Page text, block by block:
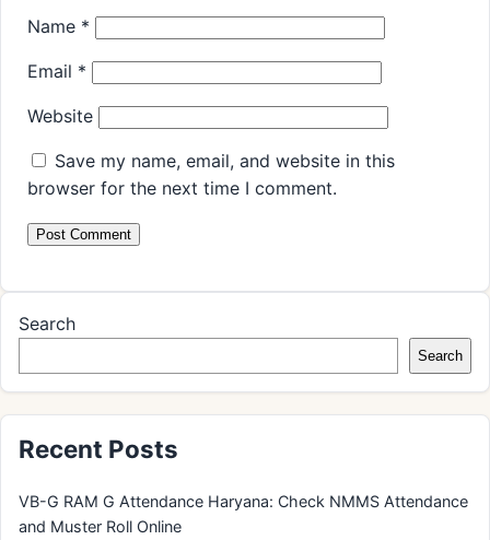
Name *
Email *
Website
Save my name, email, and website in this
browser for the next time I comment.
Search
Search
Recent Posts
VB-G RAM G Attendance Haryana: Check NMMS Attendance
and Muster Roll Online